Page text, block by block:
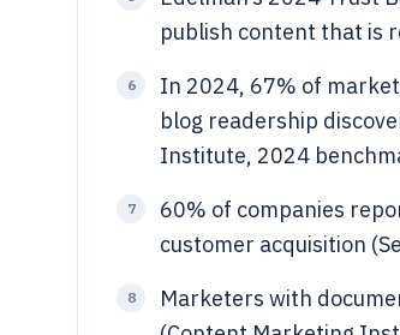
publish content that is
6
In 2024, 67% of
blog readership
Institute, 2024
7
60% of companies
customer acquisition
8
Marketers with